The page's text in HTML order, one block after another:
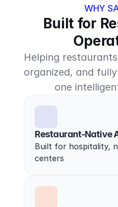
WHY
Built for
Helping
organized, and
one
Restaurant-Native
Built for hospitality,
centers